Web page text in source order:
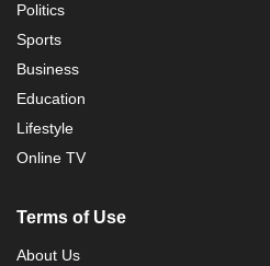
Politics
Sports
Business
Education
Lifestyle
Online TV
Terms of Use
About Us